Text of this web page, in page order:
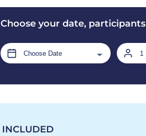
Choose your date,
INCLUDED